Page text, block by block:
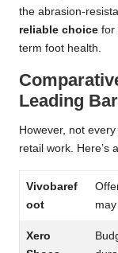
the abrasion-
reliable choice for
term foot health.
Leading
However, not
retail work. Here’s
Vivobaref
oot
Xero